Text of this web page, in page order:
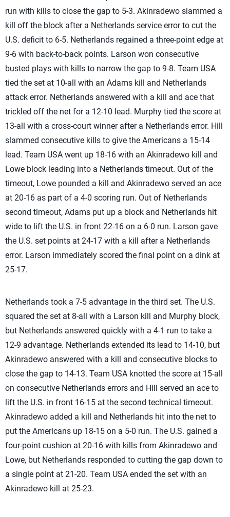
run with kills to close the gap to 5-3. Akinradewo slammed a
kill off the block after a Netherlands service error to cut the
U.S. deficit to 6-5. Netherlands regained a three-point edge at
9-6 with back-to-back points. Larson won consecutive
busted plays with kills to narrow the gap to 9-8. Team USA
tied the set at 10-all with an Adams kill and Netherlands
attack error. Netherlands answered with a kill and ace that
trickled off the net for a 12-10 lead. Murphy tied the score at
13-all with a cross-court winner after a Netherlands error. Hill
slammed consecutive kills to give the Americans a 15-14
lead. Team USA went up 18-16 with an Akinradewo kill and
Lowe block leading into a Netherlands timeout. Out of the
timeout, Lowe pounded a kill and Akinradewo served an ace
at 20-16 as part of a 4-0 scoring run. Out of Netherlands
second timeout, Adams put up a block and Netherlands hit
wide to lift the U.S. in front 22-16 on a 6-0 run. Larson gave
the U.S. set points at 24-17 with a kill after a Netherlands
error. Larson immediately scored the final point on a dink at
25-17.
Netherlands took a 7-5 advantage in the third set. The U.S.
squared the set at 8-all with a Larson kill and Murphy block,
but Netherlands answered quickly with a 4-1 run to take a
12-9 advantage. Netherlands extended its lead to 14-10, but
Akinradewo answered with a kill and consecutive blocks to
close the gap to 14-13. Team USA knotted the score at 15-all
on consecutive Netherlands errors and Hill served an ace to
lift the U.S. in front 16-15 at the second technical timeout.
Akinradewo added a kill and Netherlands hit into the net to
put the Americans up 18-15 on a 5-0 run. The U.S. gained a
four-point cushion at 20-16 with kills from Akinradewo and
Lowe, but Netherlands responded to cutting the gap down to
a single point at 21-20. Team USA ended the set with an
Akinradewo kill at 25-23.